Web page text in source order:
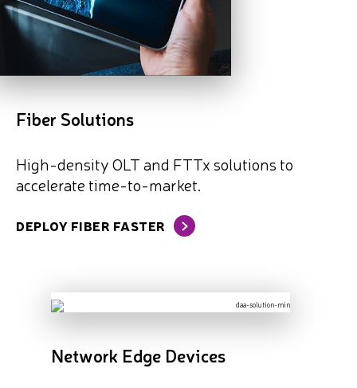
Fiber Solutions
High-density OLT and FTTx solutions to
accelerate time-to-market.
DEPLOY FIBER FASTER
Network Edge Devices